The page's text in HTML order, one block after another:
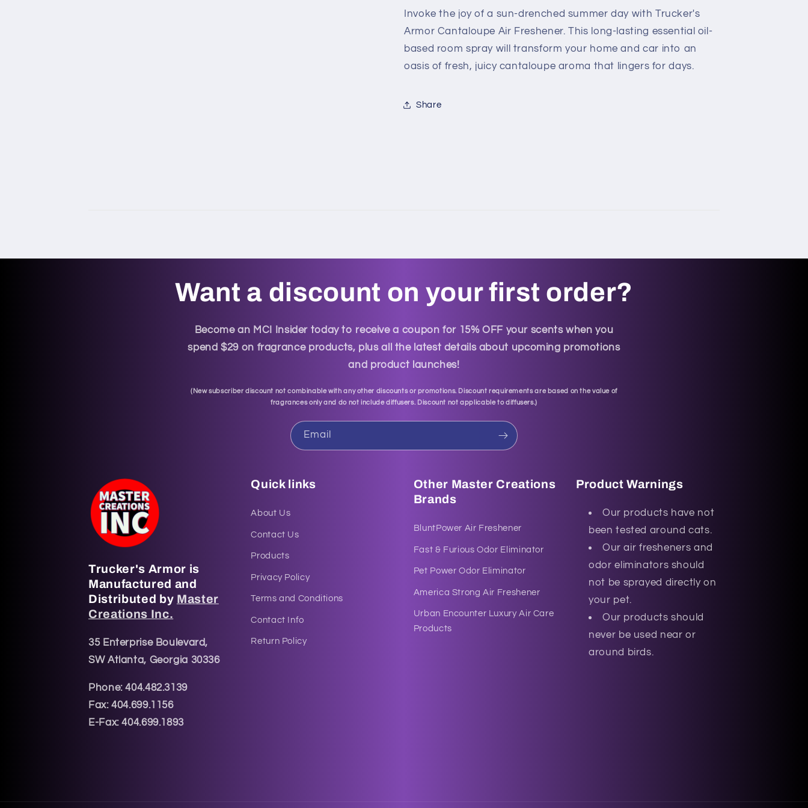
Scent
1.5
fl.
oz.
Scent
1.5
fl.
oz.
Invoke the joy of a sun-drenched summer day with Trucker's
Armor Cantaloupe Air Freshener. This long-lasting essential oil-
based room spray will transform your home and car into an
oasis of fresh, juicy cantaloupe aroma that lingers for days.
Share
Want a discount on your first order?
Become an MCI Insider today to receive a coupon for 15% OFF your scents when you
spend $29 on fragrance products, plus all the latest details about upcoming promotions
and product launches!
( New subscriber discount not combinable with any other discounts or promotions. Discount requirements are based on the value of
fragrances only and do not include diffusers. Discount not applicable to diffusers.)
Email
Trucker's Armor is
Manufactured and
Distributed by Master
Creations Inc.
35 Enterprise Boulevard,
SW Atlanta, Georgia 30336
Phone: 404.482.3139
Fax: 404.699.1156
E-Fax: 404.699.1893
Quick links
About Us
Contact Us
Products
Privacy Policy
Terms and Conditions
Contact Info
Return Policy
Other Master Creations
Brands
BluntPower Air Freshener
Fast & Furious Odor Eliminator
Pet Power Odor Eliminator
America Strong Air Freshener
Urban Encounter Luxury Air Care
Products
Product Warnings
Our products have not
been tested around cats.
Our air fresheners and
odor eliminators should
not be sprayed directly on
your pet.
Our products should
never be used near or
around birds.